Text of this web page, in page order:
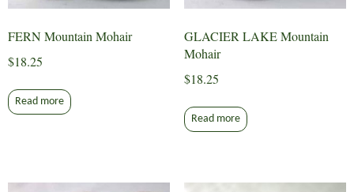
FERN Mountain Mohair
$18.25
Read more
GLACIER LAKE Mountain
Mohair
$18.25
Read more